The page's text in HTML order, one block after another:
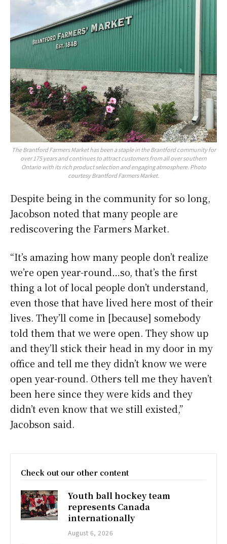
The Brantford Farmers Market has been a staple in the Brantford community for
over 175 years and continues to attract customers from all over southern
Ontario with its rich product selection and engaging atmosphere. Photo
courtesy Brantford Farmers Market.
Despite being in the community for so long,
Jacobson noted that many people are
rediscovering the Farmers Market.
“It’s amazing how many people don’t realize
we’re open year-round…so, that’s the first
thing a lot of local people don’t understand,
even those that have lived here most of their
lives. They’ll come in [because] somebody
told them that we were open. They show up
and they’ll stick their head in my door in my
office and tell me they didn’t know we were
open year-round. Others tell me they haven’t
been here since they were kids and they
didn’t even know that we still existed,”
Jacobson said.
Check out our other content
Youth ball hockey team
represents Canada
internationally
August 6, 2026